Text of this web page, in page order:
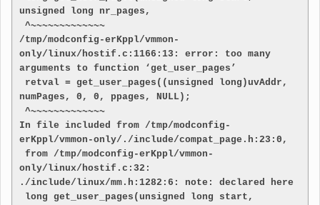
unsigned long nr_pages,
/tmp/modconfig-erKppl/vmmon-
only/linux/hostif.c:1166:13: error: too many
arguments to function ‘get_user_pages’
numPages, 0, 0, ppages, NULL);
In file included from /tmp/modconfig-
erKppl/vmmon-only/./include/compat_page.h:23:0,
only/linux/hostif.c:32:
./include/linux/mm.h:1282:6: note: declared here